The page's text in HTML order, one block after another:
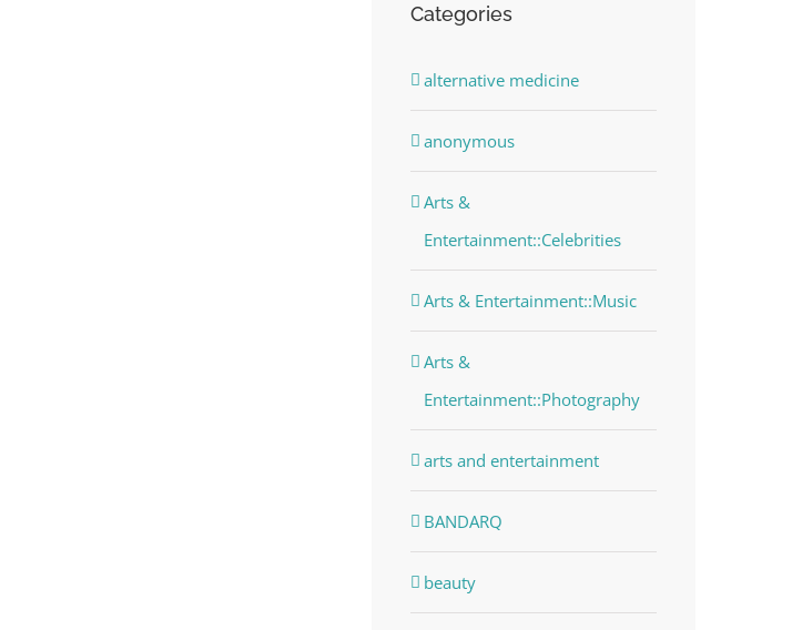
Categories
alternative medicine
anonymous
Arts &
Entertainment::Celebrities
Arts & Entertainment::Music
Arts &
Entertainment::Photography
arts and entertainment
BANDARQ
beauty